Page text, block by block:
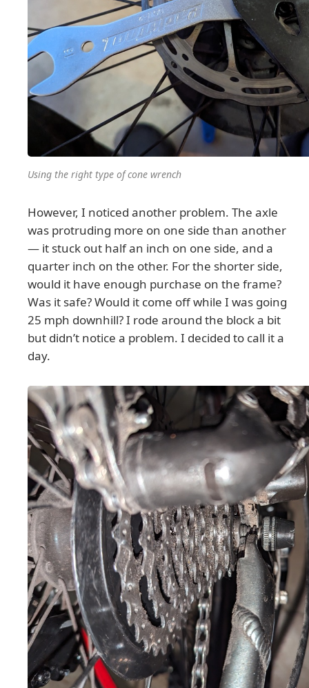
Using the right type of cone wrench
However, I noticed another problem. The axle
was protruding more on one side than another
— it stuck out half an inch on one side, and a
quarter inch on the other. For the shorter side,
would it have enough purchase on the frame?
Was it safe? Would it come off while I was going
25 mph downhill? I rode around the block a bit
but didn’t notice a problem. I decided to call it a
day.